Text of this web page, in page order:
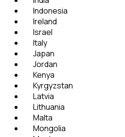
Indonesia
Ireland
Israel
Italy
Japan
Jordan
Kenya
Kyrgyzstan
Latvia
Lithuania
Malta
Mongolia